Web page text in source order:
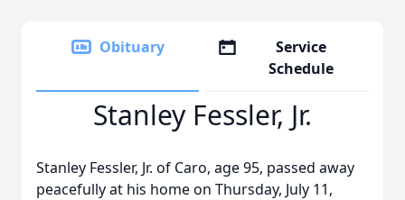
Obituary
Service
Schedule
Stanley Fessler, Jr.
Stanley Fessler, Jr. of Caro, age 95, passed away
peacefully at his home on Thursday, July 11,